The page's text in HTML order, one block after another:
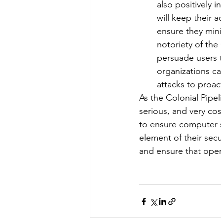
also positively
will keep their
ensure they
notoriety of
persuade
organizations
attacks to
As the Colonial
serious, and very
to ensure computer
element of their
and ensure that